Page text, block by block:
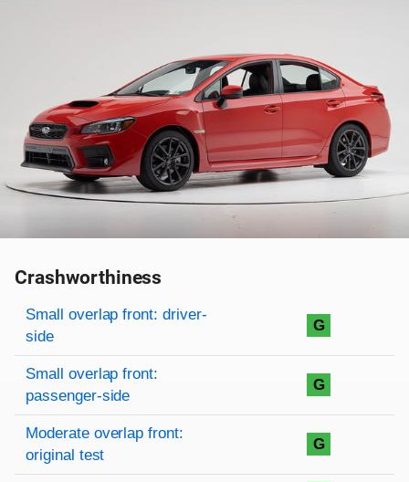
Crashworthiness
Rating overview
Evaluation criteria
Rating
Small overlap front: driver-
side
G
Small overlap front:
passenger-side
G
Moderate overlap front:
original test
G